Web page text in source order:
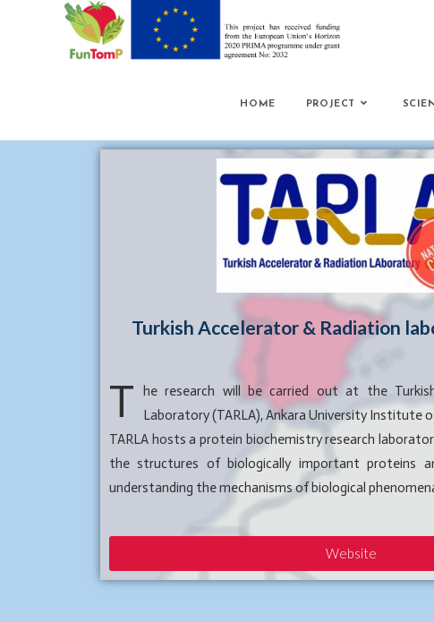
HOME PROJECT
Turkish Accelerator & Radiation
T
he research will be carried out at the
Laboratory (TARLA), Ankara University Institute
TARLA hosts a protein biochemistry research
the structures of biologically important proteins
understanding the mechanisms of biological
Website